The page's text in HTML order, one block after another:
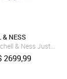
Steelers
& NESS
& Ness Just
2699,99